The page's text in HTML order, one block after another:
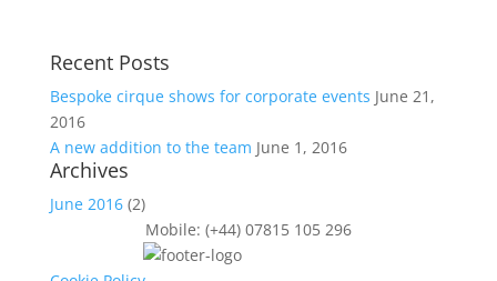
Recent Posts
Bespoke cirque shows for corporate events June 21,
2016
A new addition to the team June 1, 2016
Archives
June 2016(2)
Mobile: (+44) 07815 105 296